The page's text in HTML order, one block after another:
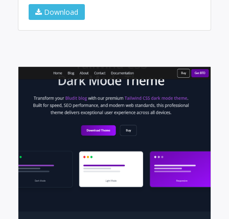
Download